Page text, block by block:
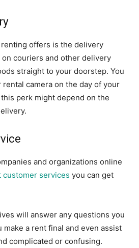
offers is the delivery
on couriers and other delivery
straight to your doorstep. You
camera on the day of your
perk might depend on the
and organizations online
customer services you can get
will answer any questions you
make a rent final and even assist
complicated or confusing.